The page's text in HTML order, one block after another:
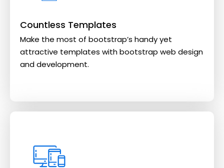
Countless Templates
Make the most of bootstrap’s handy yet
attractive templates with bootstrap web design
and development.